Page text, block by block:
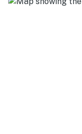
- Keurig coffee